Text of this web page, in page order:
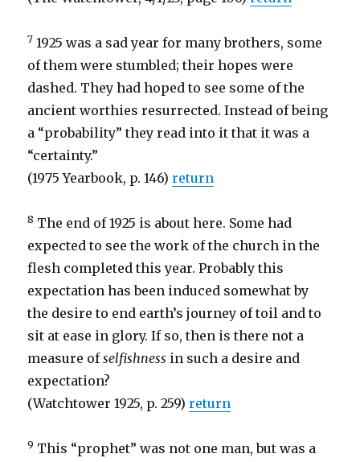
7 1925 was a sad year for many brothers, some
of them were stumbled; their hopes were
dashed. They had hoped to see some of the
ancient worthies resurrected. Instead of being
a “probability” they read into it that it was a
“certainty.”
(1975 Yearbook, p. 146)return
8 The end of 1925 is about here. Some had
expected to see the work of the church in the
flesh completed this year. Probably this
expectation has been induced somewhat by
the desire to end earth’s journey of toil and to
sit at ease in glory. If so, then is there not a
measure ofselfishness in such a desire and
expectation?
(Watchtower 1925, p. 259)return
9 This “prophet” was not one man, but was a